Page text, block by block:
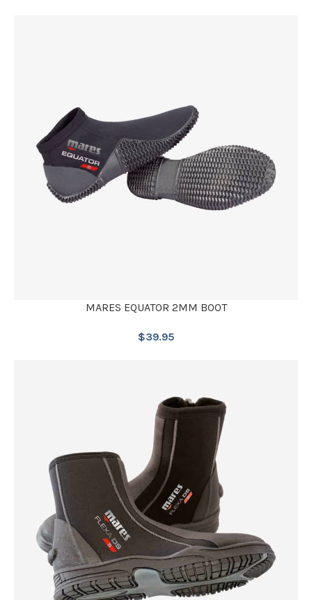
MARES EQUATOR 2MM BOOT
$39.95